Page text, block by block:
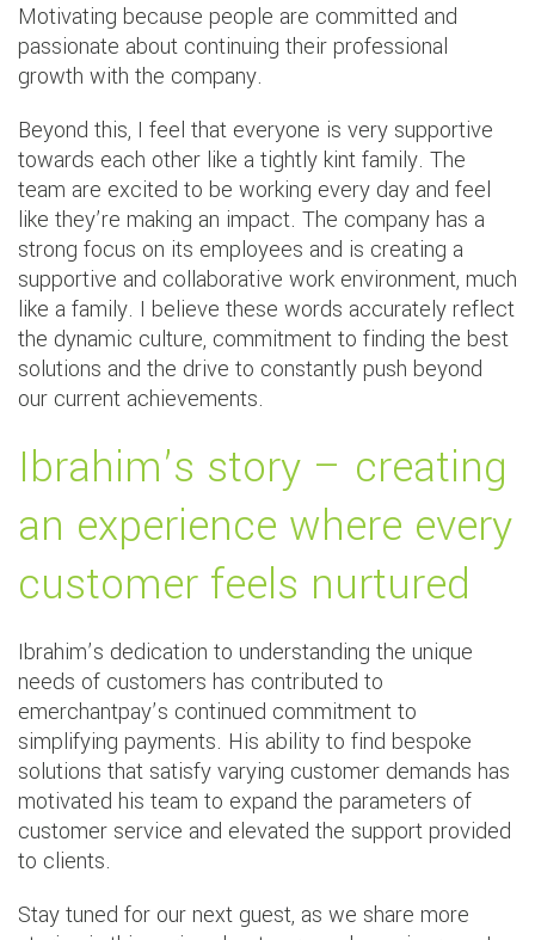
Motivating because people are committed and
passionate about continuing their professional
growth with the company.
Beyond this, I feel that everyone is very supportive
towards each other like a tightly kint family. The
team are excited to be working every day and feel
like they’re making an impact. The company has a
strong focus on its employees and is creating a
supportive and collaborative work environment, much
like a family. I believe these words accurately reflect
the dynamic culture, commitment to finding the best
solutions and the drive to constantly push beyond
our current achievements.
Ibrahim’s story – creating
an experience where every
customer feels nurtured
Ibrahim’s dedication to understanding the unique
needs of customers has contributed to
emerchantpay’s continued commitment to
simplifying payments. His ability to find bespoke
solutions that satisfy varying customer demands has
motivated his team to expand the parameters of
customer service and elevated the support provided
to clients.
Stay tuned for our next guest, as we share more